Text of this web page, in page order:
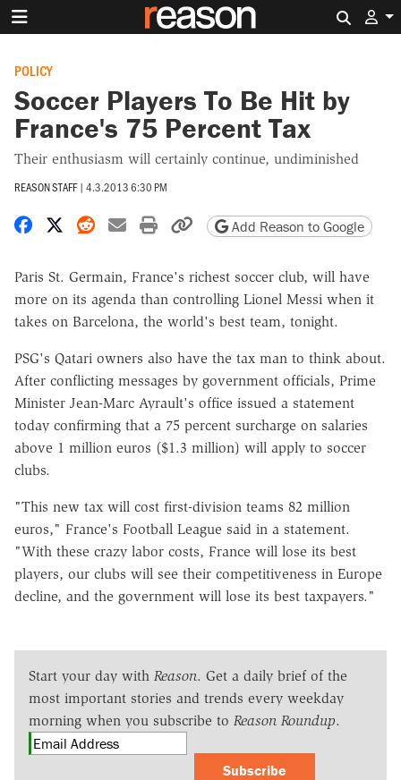
POLICY
Soccer Players To Be Hit by
France's 75 Percent Tax
Their enthusiasm will certainly continue, undiminished
REASON STAFF | 4.3.2013 6:30 PM
Share on Facebook
Share on X
Share on Reddit
Share by email
Print friendly version
Copy page URL
Add Reason to Google
Paris St. Germain, France's richest soccer club, will have
more on its agenda than controlling Lionel Messi when it
takes on Barcelona, the world's best team, tonight.
PSG's Qatari owners also have the tax man to think about.
After conflicting messages by government officials, Prime
Minister Jean-Marc Ayrault's office issued a statement
today confirming that a 75 percent surcharge on salaries
above 1 million euros ($1.3 million) will apply to soccer
clubs.
"This new tax will cost first-division teams 82 million
euros," France's Football League said in a statement.
"With these crazy labor costs, France will lose its best
players, our clubs will see their competitiveness in Europe
decline, and the government will lose its best taxpayers."
Start your day with Reason. Get a daily brief of the
most important stories and trends every weekday
morning when you subscribe to Reason Roundup.
Subscribe